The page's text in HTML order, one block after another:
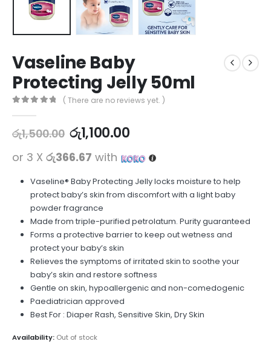
Vaseline Baby
Protecting Jelly 50ml
( There are no reviews yet. )
රු1,500.00 රු1,100.00
or 3 X රු366.67 with
Vaseline® Baby Protecting Jelly locks moisture to help
protect baby’s skin from discomfort with a light baby
powder fragrance
Made from triple-purified petrolatum. Purity guaranteed
Forms a protective barrier to keep out wetness and
protect your baby’s skin
Relieves the symptoms of irritated skin to soothe your
baby’s skin and restore softness
Gentle on skin, hypoallergenic and non-comedogenic
Paediatrician approved
Best For : Diaper Rash, Sensitive Skin, Dry Skin
Availability: Out of stock